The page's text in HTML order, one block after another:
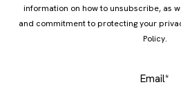
information on how to unsubscribe, as
and commitment to protecting your
Policy.
Email*